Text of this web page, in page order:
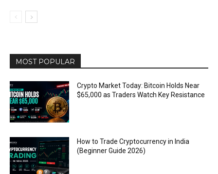
MOST POPULAR
Crypto Market Today: Bitcoin Holds Near
$65,000 as Traders Watch Key Resistance
How to Trade Cryptocurrency in India
(Beginner Guide 2026)